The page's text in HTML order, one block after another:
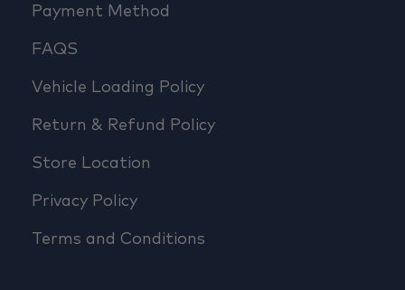
Payment Method
FAQS
Vehicle Loading Policy
Return & Refund Policy
Store Location
Privacy Policy
Terms and Conditions